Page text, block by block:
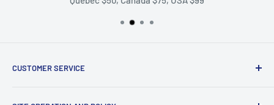
CUSTOMER SERVICE